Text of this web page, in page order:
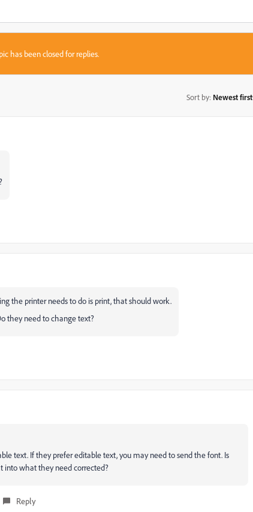
has been closed for replies.
Sort by: Newest first
the printer needs to do is print, that should work.
they need to change text?
text. If they prefer editable text, you may need to send the font. Is
into what they need corrected?
Reply